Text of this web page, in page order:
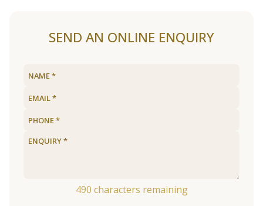
SEND AN ONLINE ENQUIRY
490 characters remaining